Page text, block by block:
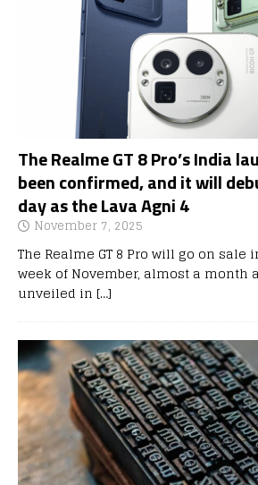
The Realme GT 8 Pro’s India
been confirmed, and it will
day as the Lava Agni 4
November 7, 2025
The Realme GT 8 Pro will go on
week of November, almost a month
unveiled in […]